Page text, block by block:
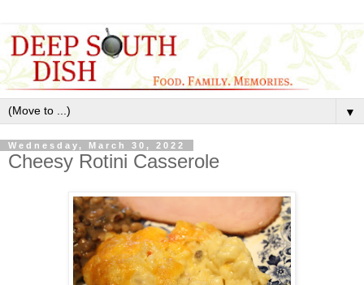
▼
Wednesday, March 30, 2022
Cheesy Rotini Casserole